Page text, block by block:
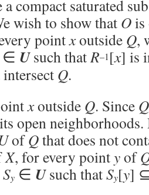
a compact saturated
wish to show that Ois
pointxoutside Q,
∈ Usuch thatR–1 [x] is
Q.
xoutside Q. Since Q
open neighborhoods.
ofQthat does not
X, for every pointyof
Sy ∈ Usuch thatSy[y]